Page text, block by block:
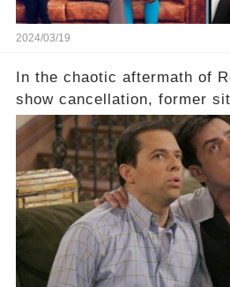
2024/03/19
In the chaotic aftermath of
show cancellation, former
Charlie Sheen dared to
cult-sitcom "Two and a Half
off a frenzy in the
underlying dynamics and
prompted this bold move?
infamous Charlie Harper
our screens? Click the
uncover the full story.